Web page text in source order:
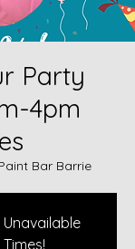
Party
4pm
Bar Barrie
Unavailable